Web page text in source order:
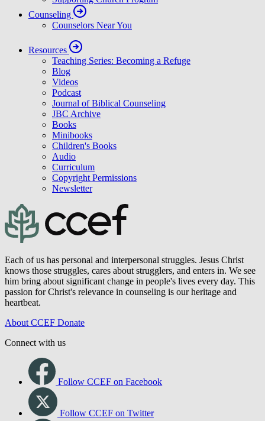
Counseling
Counselors Near You
Resources
Teaching Series: Becoming a Refuge
Blog
Videos
Podcast
Journal of Biblical Counseling
JBC Archive
Books
Minibooks
Children's Books
Audio
Curriculum
Copyright Permissions
Newsletter
Each of us has personal and interpersonal struggles. Jesus Christ
knows those struggles, cares about strugglers, and enters in. We see
him bring about significant change in people's lives every day. This
passion for Christ's relevance in counseling is our heritage and
heartbeat.
About CCEF Donate
Connect with us
Follow CCEF on Facebook
Follow CCEF on Twitter